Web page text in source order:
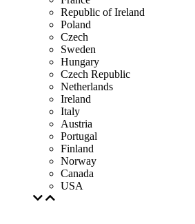
Republic of Ireland
Poland
Czech
Sweden
Hungary
Czech Republic
Netherlands
Ireland
Italy
Austria
Portugal
Finland
Norway
Canada
USA